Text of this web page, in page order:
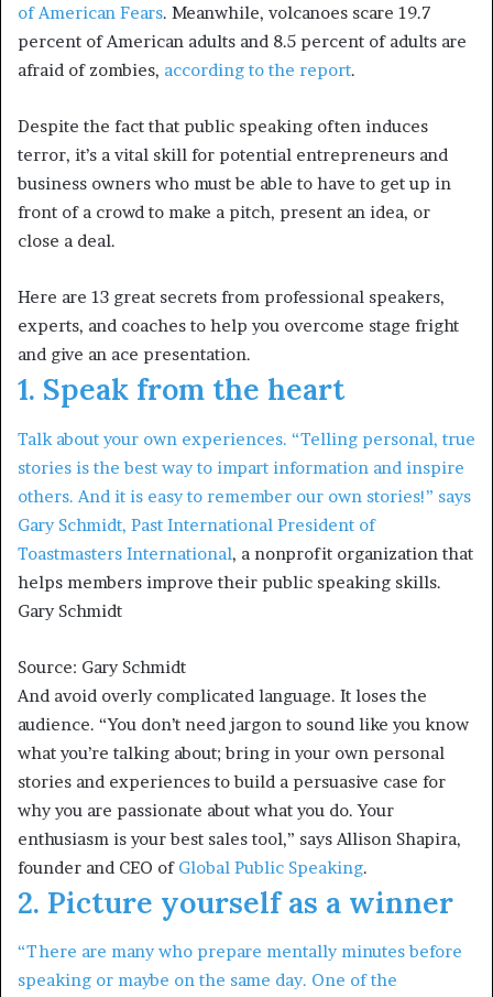
of American Fears. Meanwhile, volcanoes scare 19.7
percent of American adults and 8.5 percent of adults are
afraid of zombies, according to the report.
Despite the fact that public speaking often induces
terror, it’s a vital skill for potential entrepreneurs and
business owners who must be able to have to get up in
front of a crowd to make a pitch, present an idea, or
close a deal.
Here are 13 great secrets from professional speakers,
experts, and coaches to help you overcome stage fright
and give an ace presentation.
1. Speak from the heart
Talk about your own experiences. “Telling personal, true
stories is the best way to impart information and inspire
others. And it is easy to remember our own stories!” says
Gary Schmidt, Past International President of
Toastmasters International, a nonprofit organization that
helps members improve their public speaking skills.
Gary Schmidt
Source: Gary Schmidt
And avoid overly complicated language. It loses the
audience. “You don’t need jargon to sound like you know
what you’re talking about; bring in your own personal
stories and experiences to build a persuasive case for
why you are passionate about what you do. Your
enthusiasm is your best sales tool,” says Allison Shapira,
founder and CEO of Global Public Speaking.
2. Picture yourself as a winner
“There are many who prepare mentally minutes before
speaking or maybe on the same day. One of the